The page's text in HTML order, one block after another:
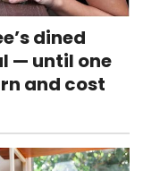
dined
— until one
and cost